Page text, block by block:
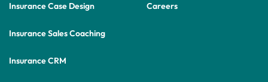
Insurance Case Design
Insurance Sales Coaching
Insurance CRM
Careers